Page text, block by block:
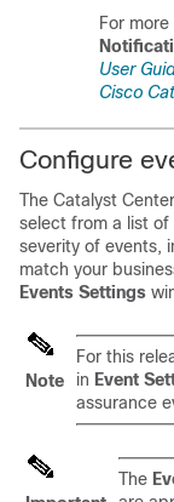
For
User
Cisco
Configure
The Catalyst
select from a list
severity of events,
match your
Events Settings
Note
For this
in Event
assurance
The